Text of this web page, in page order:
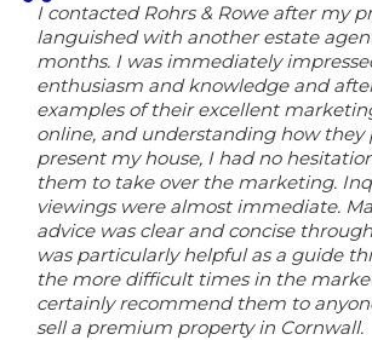
I contacted Rohrs & Rowe after my
languished with another estate
months. I was immediately
enthusiasm and knowledge and
examples of their excellent
online, and understanding how they
present my house, I had no
them to take over the marketing.
viewings were almost immediate.
advice was clear and concise
was particularly helpful as a guide
the more difficult times in the
certainly recommend them to
sell a premium property in Cornwall.